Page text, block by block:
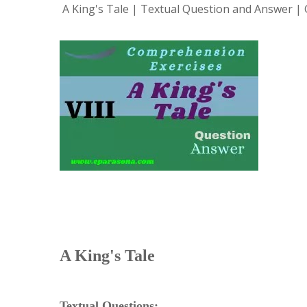
A King's Tale | Textual Question and Answer |
A King's Tale